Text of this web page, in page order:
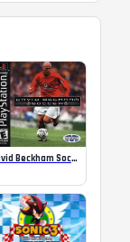
David Beckham Soccer